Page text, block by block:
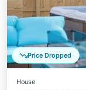
Price Dropped
House